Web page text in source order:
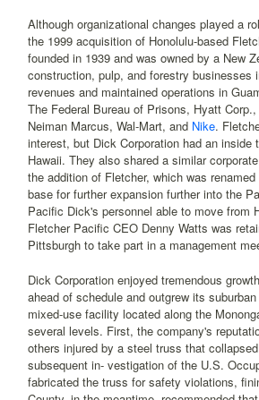
Although organizational changes played a
the 1999 acquisition of Honolulu-based
founded in 1939 and was owned by a New
construction, pulp, and forestry businesses
revenues and maintained operations in
The Federal Bureau of Prisons, Hyatt
Neiman Marcus, Wal-Mart, and Nike.
interest, but Dick Corporation had an
Hawaii. They also shared a similar
the addition of Fletcher, which was
base for further expansion further into the
Pacific Dick's personnel able to move from
Fletcher Pacific CEO Denny Watts was
Pittsburgh to take part in a management
Dick Corporation enjoyed tremendous
ahead of schedule and outgrew its
mixed-use facility located along the
several levels. First, the company's
others injured by a steel truss that
subsequent in- vestigation of the U.S.
fabricated the truss for safety violations,